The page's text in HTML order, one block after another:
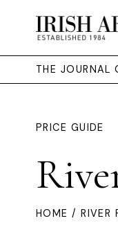
THE JOURNAL
PRICE GUIDE
HOME / RIVER